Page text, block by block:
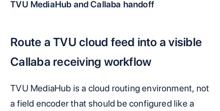
TVU MediaHub and Callaba handoff
Route a TVU cloud feed into a visible
Callaba receiving workflow
TVU MediaHub is a cloud routing environment, not
a field encoder that should be configured like a